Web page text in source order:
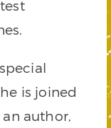
is joined
an author,